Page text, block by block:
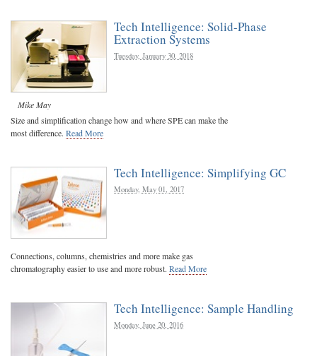
Tech Intelligence: Solid-Phase
Extraction Systems
Tuesday, January 30, 2018
Mike May
Size and simplification change how and where SPE can make the
most difference. Read More
Tech Intelligence: Simplifying GC
Monday, May 01, 2017
Connections, columns, chemistries and more make gas
chromatography easier to use and more robust. Read More
Tech Intelligence: Sample Handling
Monday, June 20, 2016